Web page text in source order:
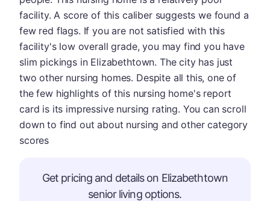
facility. A score of this caliber suggests we found a
few red flags. If you are not satisfied with this
facility's low overall grade, you may find you have
slim pickings in Elizabethtown. The city has just
two other nursing homes. Despite all this, one of
the few highlights of this nursing home's report
card is its impressive nursing rating. You can scroll
down to find out about nursing and other category
scores
Get pricing and details on Elizabethtown
senior living options.